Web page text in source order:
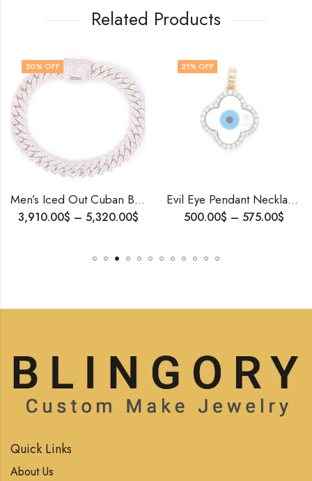
Related Products
Men’s Iced Out Cuban Bracelet | 10K Rose Gold | Natural or Lab Diamonds | Gift for Him | Free Shipping
5,320.00$
21
Evil Eye Pendant Necklace | Solid Gold & Diamond | Spiritual Gift for Her | Handmade by Blingory Jewels| Personalized Amulet | Free Shipping
500.00 575.00$
Quick Links
About Us